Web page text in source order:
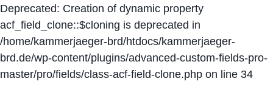
Deprecated: Creation of dynamic property
acf_field_clone::$cloning is deprecated in
/home/kammerjaeger-brd/htdocs/kammerjaeger-
brd.de/wp-content/plugins/advanced-custom-fields-pro-
master/pro/fields/class-acf-field-clone.php on line 34